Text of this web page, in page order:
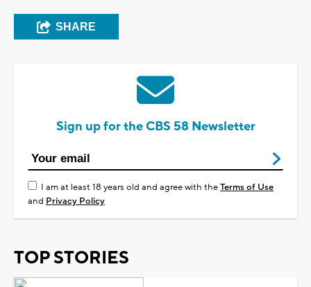
SHARE
Sign up for the CBS 58 Newsletter
I am at least 18 years old and agree with theTerms of Use
and Privacy Policy
TOP STORIES